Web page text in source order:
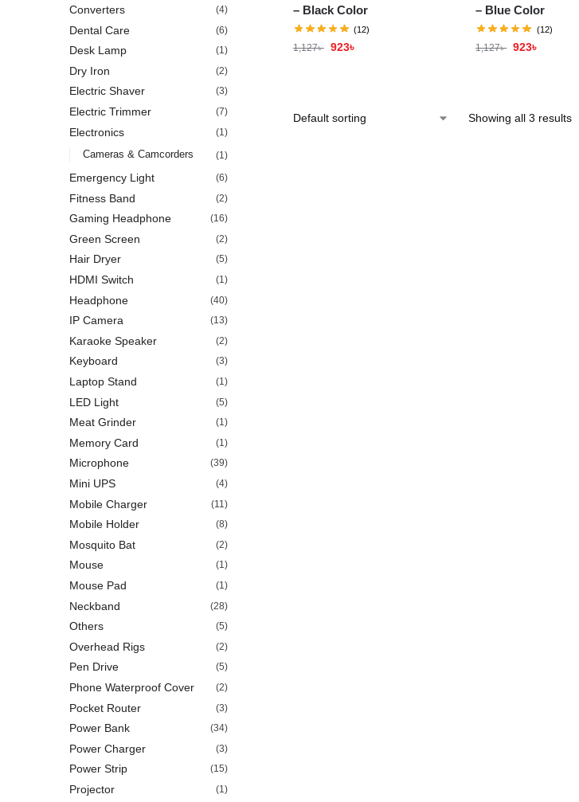
– Black Color
(12)
1,127৳ 923৳
– Blue Color
(12)
1,127৳ 923৳
Showing all 3 results
Converters (4)
Dental Care (6)
Desk Lamp (1)
Dry Iron (2)
Electric Shaver (3)
Electric Trimmer (7)
Electronics (1)
Cameras & Camcorders (1)
Emergency Light (6)
Fitness Band (2)
Gaming Headphone (16)
Green Screen (2)
Hair Dryer (5)
HDMI Switch (1)
Headphone (40)
IP Camera (13)
Karaoke Speaker (2)
Keyboard (3)
Laptop Stand (1)
LED Light (5)
Meat Grinder (1)
Memory Card (1)
Microphone (39)
Mini UPS (4)
Mobile Charger (11)
Mobile Holder (8)
Mosquito Bat (2)
Mouse (1)
Mouse Pad (1)
Neckband (28)
Others (5)
Overhead Rigs (2)
Pen Drive (5)
Phone Waterproof Cover (2)
Pocket Router (3)
Power Bank (34)
Power Charger (3)
Power Strip (15)
Projector (1)